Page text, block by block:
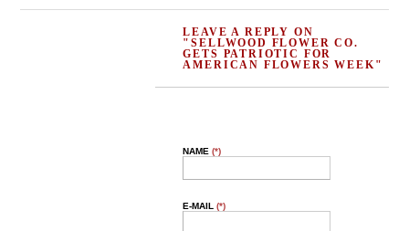
LEAVE A REPLY ON
"SELLWOOD FLOWER CO.
GETS PATRIOTIC FOR
AMERICAN FLOWERS WEEK"
NAME(*)
E-MAIL(*)